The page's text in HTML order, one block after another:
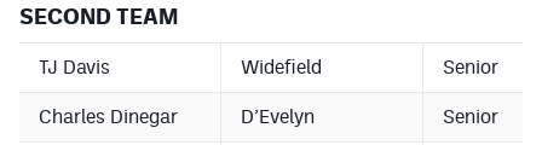
SECOND TEAM
TJ Davis Widefield Senior
Charles Dinegar D’Evelyn Senior